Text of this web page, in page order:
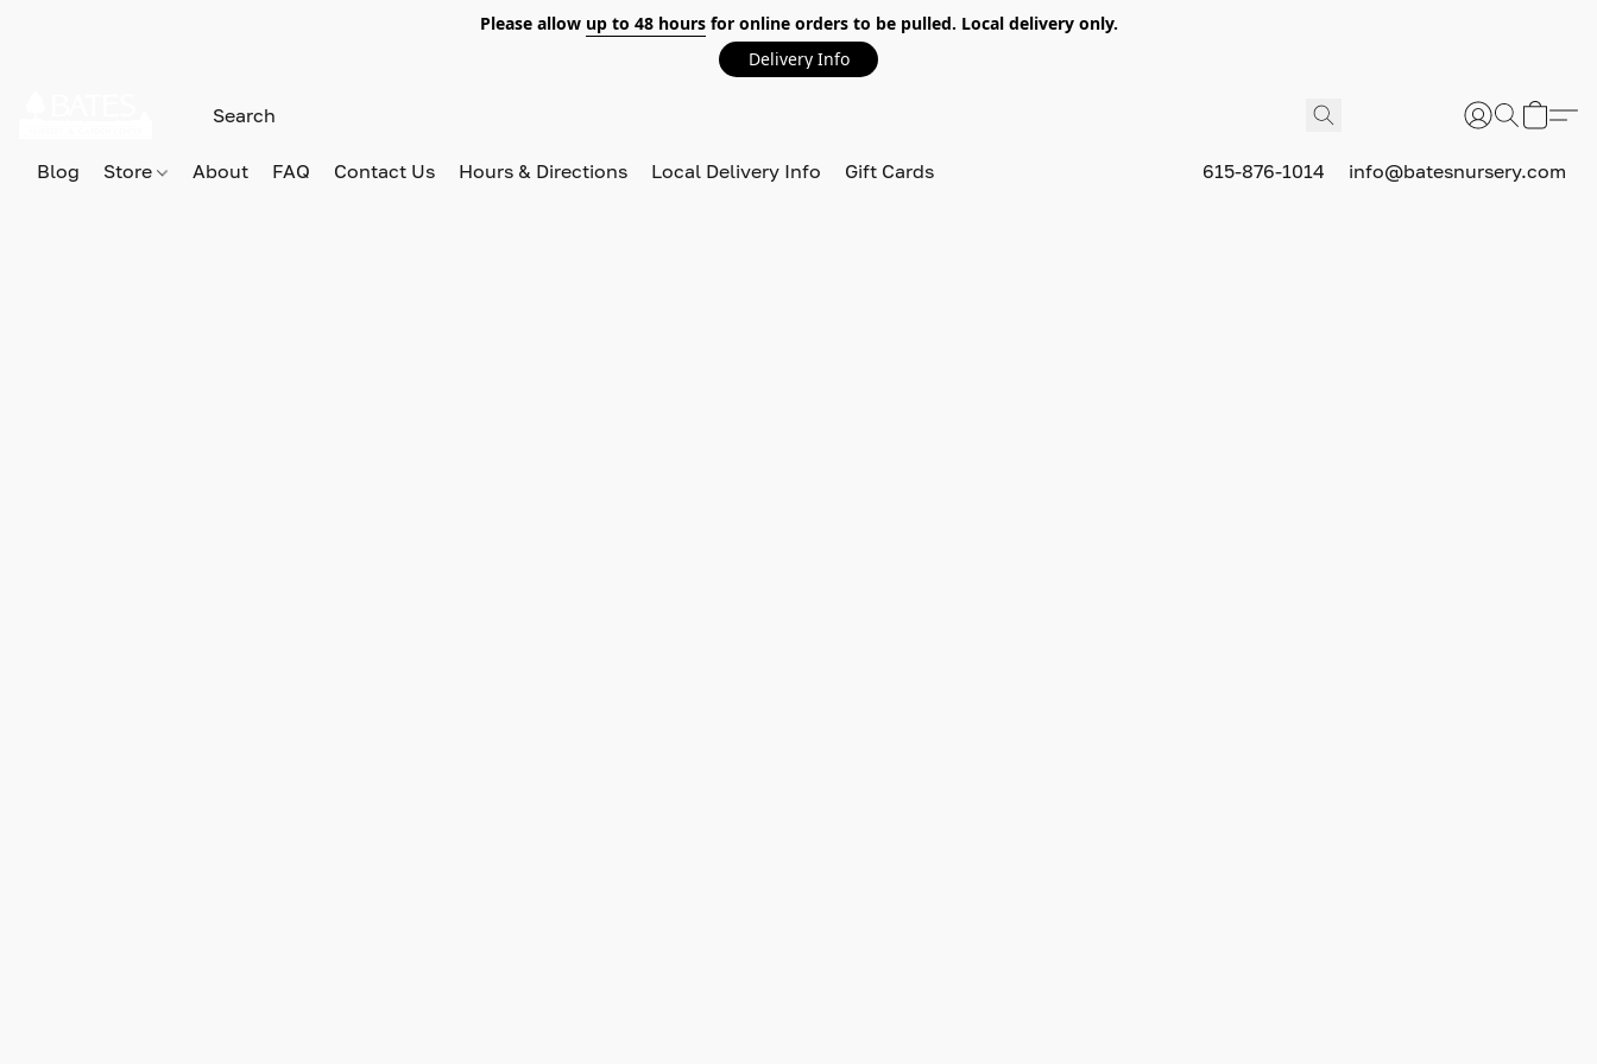
Please allow up to 48 hoursfor online orders to be pulled. Local delivery only.
Delivery Info
Blog Store About FAQ Contact Us Hours & Directions Local Delivery Info Gift Cards 615-876-1014 info@batesnursery.com